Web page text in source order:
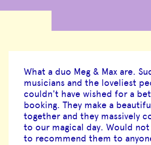
What a duo Meg & Max are.
musicians and the loveliest
couldn't have wished for a
booking. They make a
together and they massively
to our magical day. Would
to recommend them to